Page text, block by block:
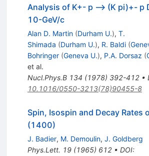
Analysis of K+- p --> (K pi)+- p
10-GeV/c
Alan D. Martin (Durham U.), T.
Shimada (Durham U.), R. Baldi (
Bohringer (Geneva U.), P.A. Dorsaz (
et al.
Nucl.Phys.B 134 (1978) 392-412•
10.1016/0550-3213(78)90455-8
Spin, Isospin and Decay Rates
(1400)
J. Badier, M. Demoulin, J. Goldberg
Phys.Lett. 19(1965) 612• DOI: